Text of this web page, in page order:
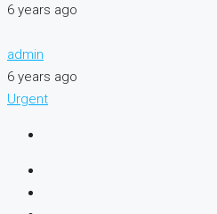
6 years ago
admin
6 years ago
Urgent